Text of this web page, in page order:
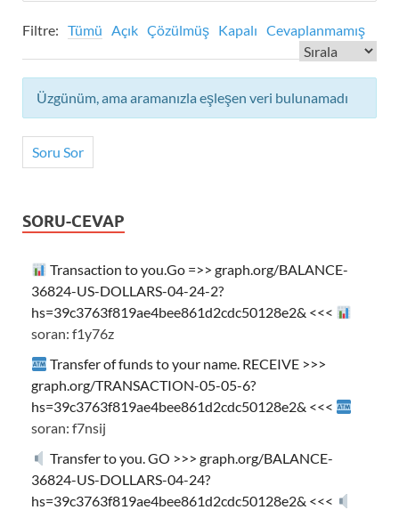
Filtre: Tümü Açık Çözülmüş Kapalı Cevaplanmamış
Üzgünüm, ama aramanızla eşleşen veri bulunamadı
Soru Sor
SORU-CEVAP
Transaction to you.Go =>> graph.org/BALANCE-
36824-US-DOLLARS-04-24-2?
hs=39c3763f819ae4bee861d2cdc50128e2& <<<
soran: f1y76z
Transfer of funds to your name. RECEIVE >>>
graph.org/TRANSACTION-05-05-6?
hs=39c3763f819ae4bee861d2cdc50128e2& <<<
soran: f7nsij
Transfer to you. GO >>> graph.org/BALANCE-
36824-US-DOLLARS-04-24?
hs=39c3763f819ae4bee861d2cdc50128e2& <<<